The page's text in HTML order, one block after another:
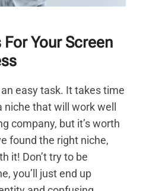
Your Screen
easy task. It takes time
that will work well
company, but it’s worth
found the right niche,
it! Don’t try to be
you’ll just end up